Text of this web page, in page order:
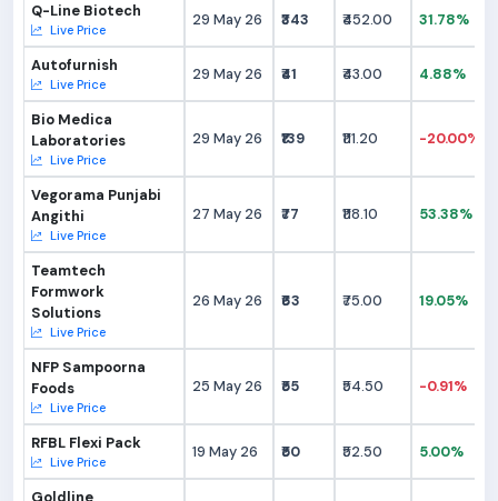
Q-Line Biotech
Live Price
29 May 26 ₹343 ₹452.00 31.78%
Autofurnish
Live Price
29 May 26 ₹41 ₹43.00 4.88%
Bio Medica
Laboratories
Live Price
29 May 26 ₹139 ₹111.20 -20.00%
Vegorama Punjabi
Angithi
Live Price
27 May 26 ₹77 ₹118.10 53.38%
Teamtech
Formwork
Solutions
Live Price
26 May 26 ₹63 ₹75.00 19.05%
NFP Sampoorna
Foods
Live Price
25 May 26 ₹55 ₹54.50 -0.91%
RFBL Flexi Pack
Live Price
19 May 26 ₹50 ₹52.50 5.00%
Goldline